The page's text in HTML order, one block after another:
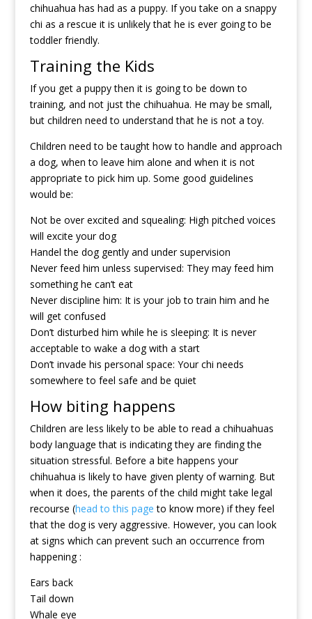
chihuahua has had as a puppy. If you take on a snappy
chi as a rescue it is unlikely that he is ever going to be
toddler friendly.
Training the Kids
If you get a puppy then it is going to be down to
training, and not just the chihuahua. He may be small,
but children need to understand that he is not a toy.
Children need to be taught how to handle and approach
a dog, when to leave him alone and when it is not
appropriate to pick him up. Some good guidelines
would be:
Not be over excited and squealing: High pitched voices
will excite your dog
Handel the dog gently and under supervision
Never feed him unless supervised: They may feed him
something he can’t eat
Never discipline him: It is your job to train him and he
will get confused
Don’t disturbed him while he is sleeping: It is never
acceptable to wake a dog with a start
Don’t invade his personal space: Your chi needs
somewhere to feel safe and be quiet
How biting happens
Children are less likely to be able to read a chihuahuas
body language that is indicating they are finding the
situation stressful. Before a bite happens your
chihuahua is likely to have given plenty of warning. But
when it does, the parents of the child might take legal
recourse (head to this page to know more) if they feel
that the dog is very aggressive. However, you can look
at signs which can prevent such an occurrence from
happening :
Ears back
Tail down
Whale eye